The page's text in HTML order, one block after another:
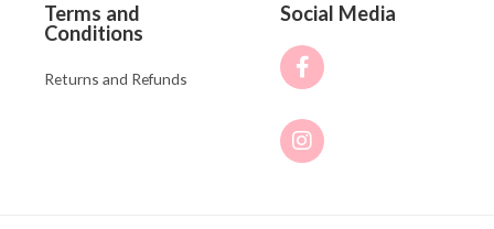
Terms and
Conditions
Returns and Refunds
Social Media